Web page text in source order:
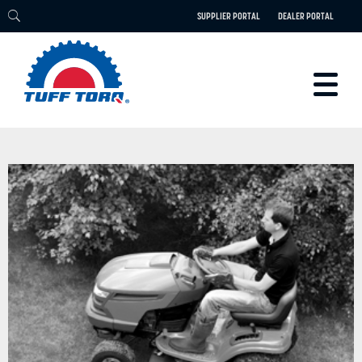
SUPPLIER PORTAL DEALER PORTAL
ENGINEERING
ELECTRIC
CAREERS
BLOG
PARTS
CONTACT
ABOUT US